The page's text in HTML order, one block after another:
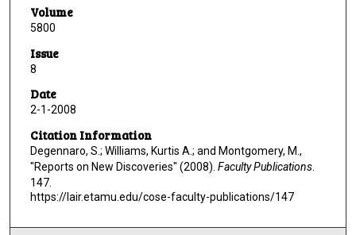
Volume
5800
Issue
8
Date
2-1-2008
Citation Information
Degennaro, S.; Williams, Kurtis A.; and Montgomery, M.,
"Reports on New Discoveries" (2008). Faculty Publications.
147.
https://lair.etamu.edu/cose-faculty-publications/147